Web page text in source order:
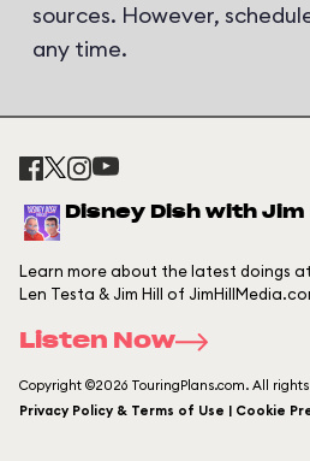
sources. However,
any time.
Disney Dish with
Learn more about the latest doings
Len Testa & Jim Hill of
Listen Now
Copyright ©2026 TouringPlans.com. All rights
Privacy Policy & Terms of Use | Cookie